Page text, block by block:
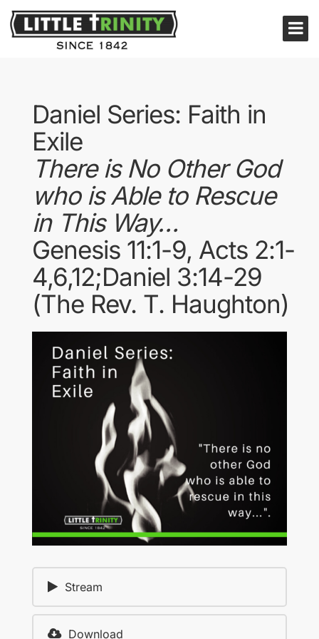
Daniel Series: Faith in
Exile
There is No Other God
who is Able to Rescue
in This Way…
Genesis 11:1-9, Acts 2:1-
4,6,12;Daniel 3:14-29
(The Rev. T. Haughton)
Stream
Download